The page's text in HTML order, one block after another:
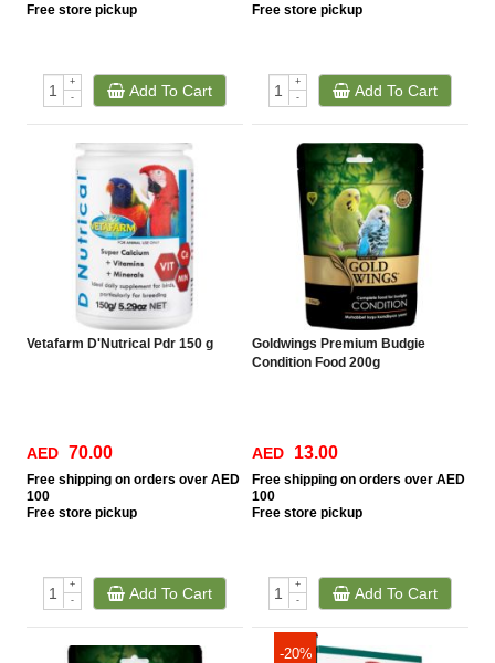
Free store pickup
+
-
Add To Cart
Free store pickup
+
-
Add To Cart
Vetafarm D'Nutrical Pdr 150 g
AED 70.00
Free shipping on orders over AED
100
Free store pickup
+
-
Add To Cart
Goldwings Premium Budgie
Condition Food 200g
AED 13.00
Free shipping on orders over AED
100
Free store pickup
+
-
Add To Cart
-20%